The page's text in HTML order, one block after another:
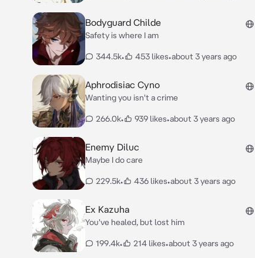
Bodyguard Childe
Safety is where I am
344.5k• 453 likes•about 3 years ago
Aphrodisiac Cyno
Wanting you isn't a crime
266.0k• 939 likes•about 3 years ago
Enemy Diluc
Maybe I do care
229.5k• 436 likes•about 3 years ago
Ex Kazuha
You've healed, but lost him
199.4k• 214 likes•about 3 years ago